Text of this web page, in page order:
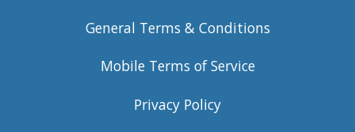
General Terms & Conditions
Mobile Terms of Service
Privacy Policy